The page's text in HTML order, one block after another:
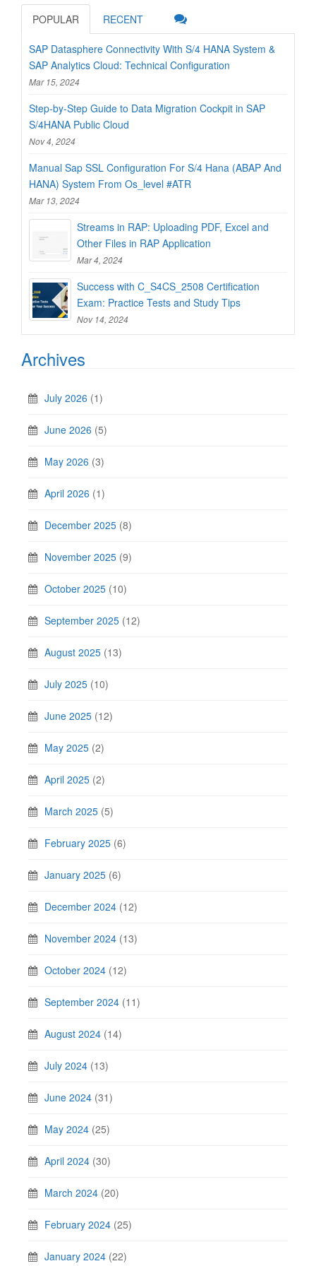
POPULAR RECENT
SAP Datasphere Connectivity With S/4 HANA System &
SAP Analytics Cloud: Technical Configuration
Mar 15, 2024
Step-by-Step Guide to Data Migration Cockpit in SAP
S/4HANA Public Cloud
Nov 4, 2024
Manual Sap SSL Configuration For S/4 Hana (ABAP And
HANA) System From Os_level #ATR
Mar 13, 2024
Streams in RAP: Uploading PDF, Excel and
Other Files in RAP Application
Mar 4, 2024
Success with C_S4CS_2508 Certification
Exam: Practice Tests and Study Tips
Nov 14, 2024
Archives
July 2026 (1)
June 2026 (5)
May 2026 (3)
April 2026 (1)
December 2025 (8)
November 2025 (9)
October 2025 (10)
September 2025 (12)
August 2025 (13)
July 2025 (10)
June 2025 (12)
May 2025 (2)
April 2025 (2)
March 2025 (5)
February 2025 (6)
January 2025 (6)
December 2024 (12)
November 2024 (13)
October 2024 (12)
September 2024 (11)
August 2024 (14)
July 2024 (13)
June 2024 (31)
May 2024 (25)
April 2024 (30)
March 2024 (20)
February 2024 (25)
January 2024 (22)